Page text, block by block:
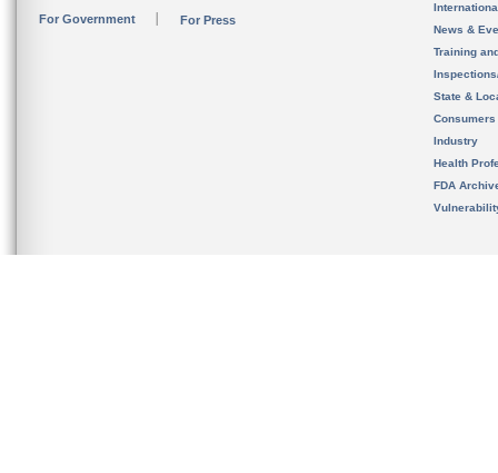
For Government For Press
News &
Training
State &
Consumers
Industry
Health
FDA